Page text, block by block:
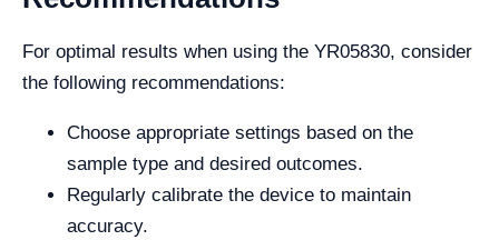
For optimal results when using the YR05830, consider
the following recommendations:
Choose appropriate settings based on the
sample type and desired outcomes.
Regularly calibrate the device to maintain
accuracy.